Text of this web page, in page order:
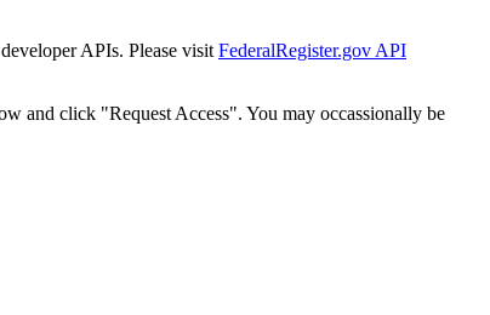
APIs. Please visit FederalRegister.gov API
and click "Request Access". You may occassionally be